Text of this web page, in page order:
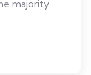
majority